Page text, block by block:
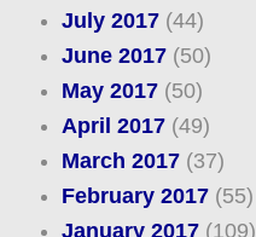
July 2017(44)
June 2017(50)
May 2017(50)
April 2017(49)
March 2017(37)
February 2017(55)
January 2017(109)